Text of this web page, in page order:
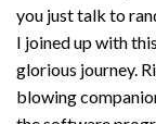
you just talk to
I joined up with
glorious journey.
blowing